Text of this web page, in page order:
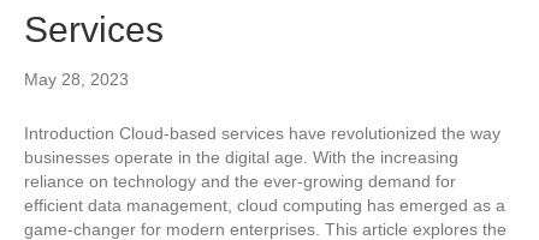
Services
May 28, 2023
Introduction Cloud-based services have revolutionized the way
businesses operate in the digital age. With the increasing
reliance on technology and the ever-growing demand for
efficient data management, cloud computing has emerged as a
game-changer for modern enterprises. This article explores the